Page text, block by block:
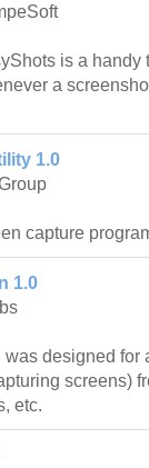
is a handy
a
1.0
capture
1.0
designed for
screens)
etc.